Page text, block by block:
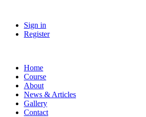
Sign in
Register
Home
Course
About
News & Articles
Gallery
Contact